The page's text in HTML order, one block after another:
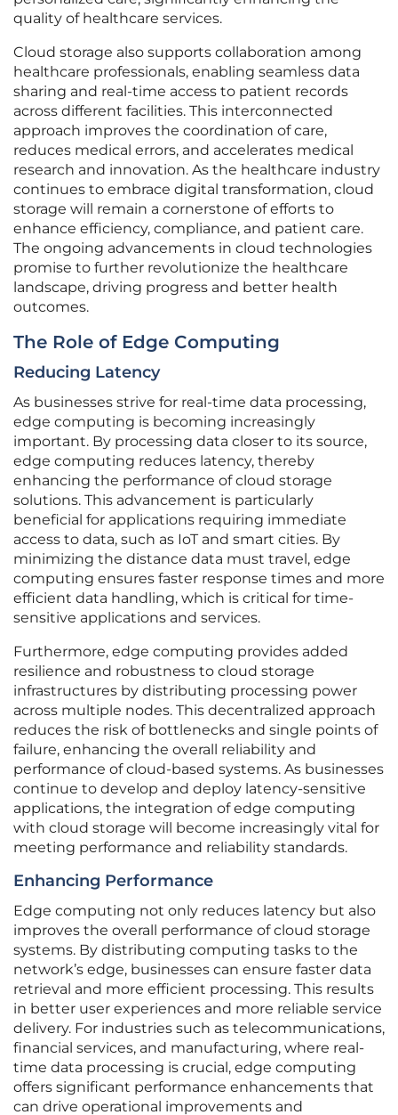
quality of healthcare services.
Cloud storage also supports collaboration among
healthcare professionals, enabling seamless data
sharing and real-time access to patient records
across different facilities. This interconnected
approach improves the coordination of care,
reduces medical errors, and accelerates medical
research and innovation. As the healthcare industry
continues to embrace digital transformation, cloud
storage will remain a cornerstone of efforts to
enhance efficiency, compliance, and patient care.
The ongoing advancements in cloud technologies
promise to further revolutionize the healthcare
landscape, driving progress and better health
outcomes.
The Role of Edge Computing
Reducing Latency
As businesses strive for real-time data processing,
edge computing is becoming increasingly
important. By processing data closer to its source,
edge computing reduces latency, thereby
enhancing the performance of cloud storage
solutions. This advancement is particularly
beneficial for applications requiring immediate
access to data, such as IoT and smart cities. By
minimizing the distance data must travel, edge
computing ensures faster response times and more
efficient data handling, which is critical for time-
sensitive applications and services.
Furthermore, edge computing provides added
resilience and robustness to cloud storage
infrastructures by distributing processing power
across multiple nodes. This decentralized approach
reduces the risk of bottlenecks and single points of
failure, enhancing the overall reliability and
performance of cloud-based systems. As businesses
continue to develop and deploy latency-sensitive
applications, the integration of edge computing
with cloud storage will become increasingly vital for
meeting performance and reliability standards.
Enhancing Performance
Edge computing not only reduces latency but also
improves the overall performance of cloud storage
systems. By distributing computing tasks to the
network’s edge, businesses can ensure faster data
retrieval and more efficient processing. This results
in better user experiences and more reliable service
delivery. For industries such as telecommunications,
financial services, and manufacturing, where real-
time data processing is crucial, edge computing
offers significant performance enhancements that
can drive operational improvements and